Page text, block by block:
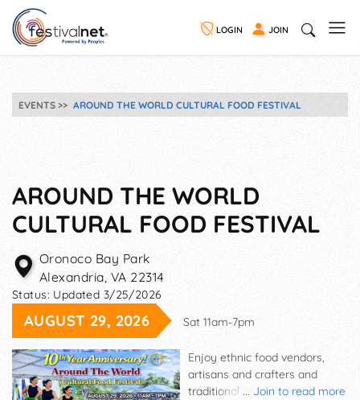
LOGIN JOIN
EVENTS AROUND THE WORLD CULTURAL FOOD FESTIVAL
AROUND THE WORLD
CULTURAL FOOD FESTIVAL
Oronoco Bay Park
Alexandria, VA 22314
Status: Updated 3/25/2026
AUGUST 29, 2026 Sat 11am-7pm
... Join to read more
Enjoy ethnic food vendors,
artisans and crafters and
traditional performances! The